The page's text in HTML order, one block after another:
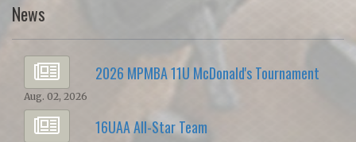
News
2026 MPMBA 11U McDonald's Tournament
Aug. 02, 2026
16UAA All-Star Team